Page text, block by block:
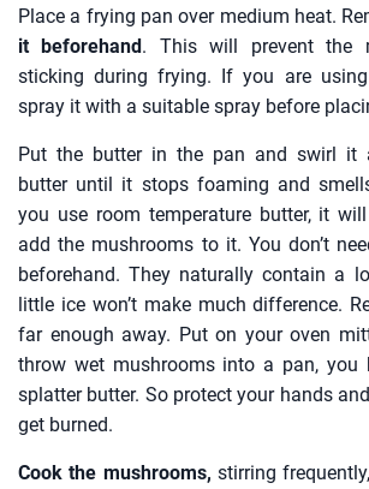
Place a frying pan over medium heat.
it beforehand. This will prevent the
sticking during frying. If you are
spray it with a suitable spray before
Put the butter in the pan and swirl it
butter until it stops foaming and
you use room temperature butter, it
add the mushrooms to it. You don’t
beforehand. They naturally contain a
little ice won’t make much difference.
far enough away. Put on your oven
throw wet mushrooms into a pan, you
splatter butter. So protect your hands
get burned.
Cook the mushrooms, stirring